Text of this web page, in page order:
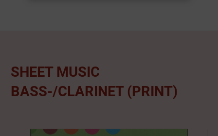
SHEET MUSIC
BASS-/CLARINET (PRINT)